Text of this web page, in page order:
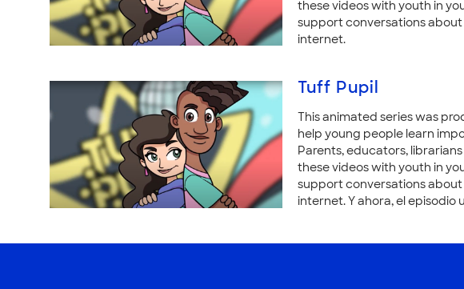
these videos with youth in
support conversations about
internet.
Tuff Pupil
This animated series was
help young people learn
Parents, educators,
these videos with youth in
support conversations about
internet. Y ahora, el episodio